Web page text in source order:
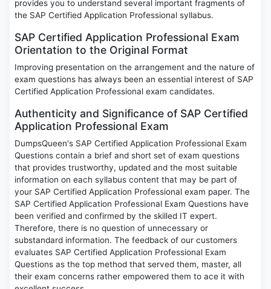
provides you to understand several important fragments of
the SAP Certified Application Professional syllabus.
SAP Certified Application Professional Exam
Orientation to the Original Format
Improving presentation on the arrangement and the nature of
exam questions has always been an essential interest of SAP
Certified Application Professional exam candidates.
Authenticity and Significance of SAP Certified
Application Professional Exam
DumpsQueen's SAP Certified Application Professional Exam
Questions contain a brief and short set of exam questions
that provides trustworthy, updated and the most suitable
information on each syllabus content that may be part of
your SAP Certified Application Professional exam paper. The
SAP Certified Application Professional Exam Questions have
been verified and confirmed by the skilled IT expert.
Therefore, there is no question of unnecessary or
substandard information. The feedback of our customers
evaluates SAP Certified Application Professional Exam
Questions as the top method that served them, master, all
their exam concerns rather empowered them to ace it with